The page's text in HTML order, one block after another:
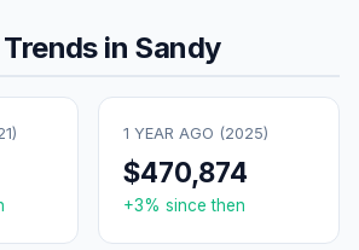
in Sandy
) 1 YEAR AGO (2025)
$470,874
+3% since then